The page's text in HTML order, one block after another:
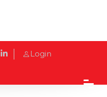
Login